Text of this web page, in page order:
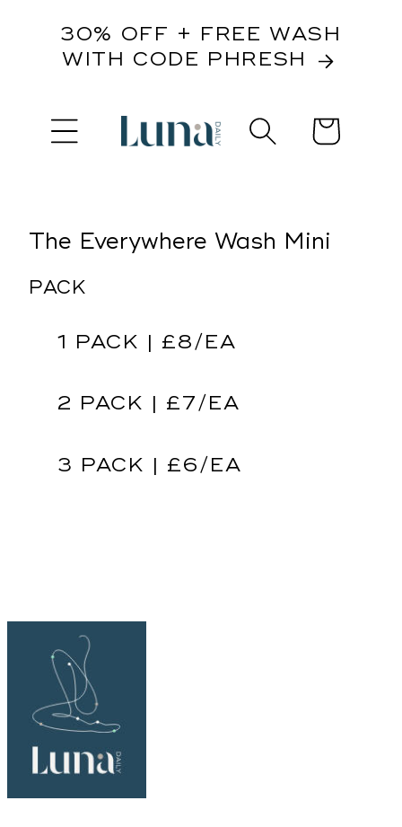
30% OFF + FREE WASH
WITH CODE PHRESH
Cart
The Everywhere Wash Mini
PACK
1 PACK | £8/EA
2 PACK | £7/EA
3 PACK | £6/EA